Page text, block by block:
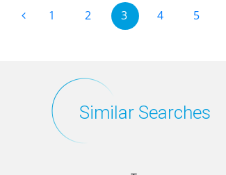
1 2 3 4 5
Similar Searches